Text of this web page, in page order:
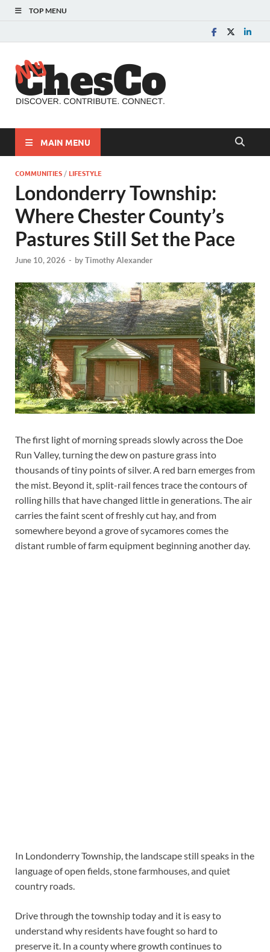
TOP MENU
MAIN MENU
COMMUNITIES /LIFESTYLE
Londonderry Township:
Where Chester County’s
Pastures Still Set the Pace
June 10, 2026 - byTimothy Alexander
The first light of morning spreads slowly across the Doe
Run Valley, turning the dew on pasture grass into
thousands of tiny points of silver. A red barn emerges from
the mist. Beyond it, split-rail fences trace the contours of
rolling hills that have changed little in generations. The air
carries the faint scent of freshly cut hay, and from
somewhere beyond a grove of sycamores comes the
distant rumble of farm equipment beginning another day.
In Londonderry Township, the landscape still speaks in the
language of open fields, stone farmhouses, and quiet
country roads.
Drive through the township today and it is easy to
understand why residents have fought so hard to
preserve it. In a county where growth continues to